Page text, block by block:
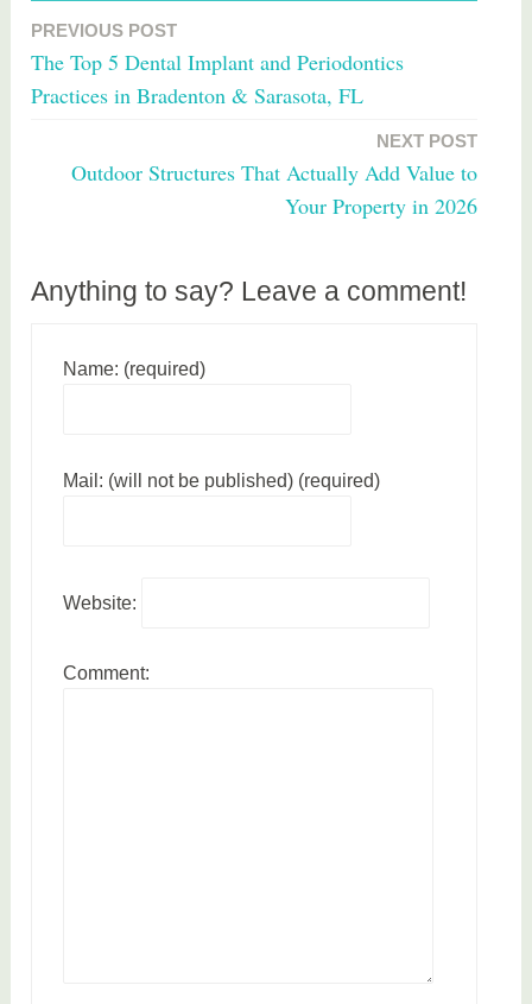
g
g
e
Post
navigation
PREVIOUS POST
The Top 5 Dental Implant and Periodontics
Practices in Bradenton & Sarasota, FL
NEXT POST
Outdoor Structures That Actually Add Value to
Your Property in 2026
Anything to say? Leave a comment!
Name: (required)
Mail: (will not be published) (required)
Website:
Comment: